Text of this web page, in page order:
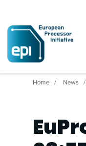
Home News